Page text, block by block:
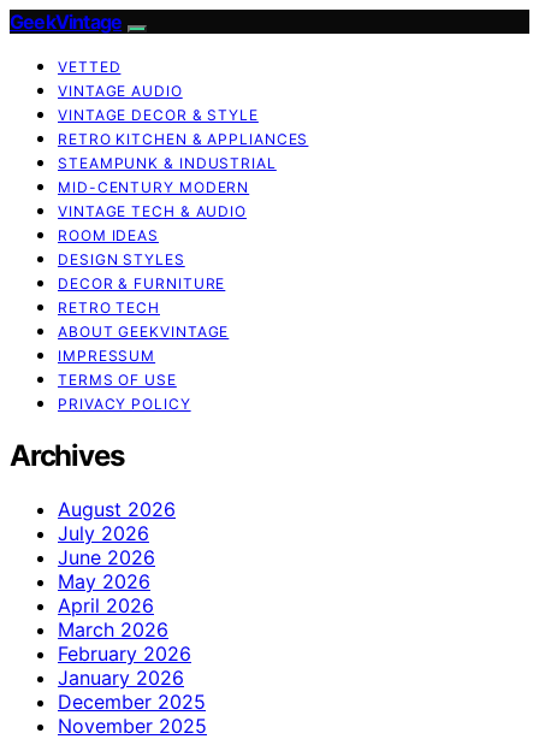
GeekVintage
VETTED
VINTAGE AUDIO
VINTAGE DECOR & STYLE
RETRO KITCHEN & APPLIANCES
STEAMPUNK & INDUSTRIAL
MID-CENTURY MODERN
VINTAGE TECH & AUDIO
ROOM IDEAS
DESIGN STYLES
DECOR & FURNITURE
RETRO TECH
ABOUT GEEKVINTAGE
IMPRESSUM
TERMS OF USE
PRIVACY POLICY
Archives
August 2026
July 2026
June 2026
May 2026
April 2026
March 2026
February 2026
January 2026
December 2025
November 2025